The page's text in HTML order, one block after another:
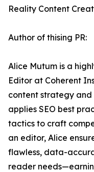
Reality Content
Author of thising PR:
Alice Mutum is a
Editor at Coherent
content strategy
applies SEO best
tactics to craft
an editor, Alice
flawless, data-
reader